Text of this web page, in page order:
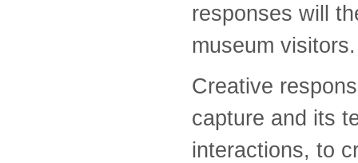
responses will
museum visitors.
Creative
capture and its
interactions, to